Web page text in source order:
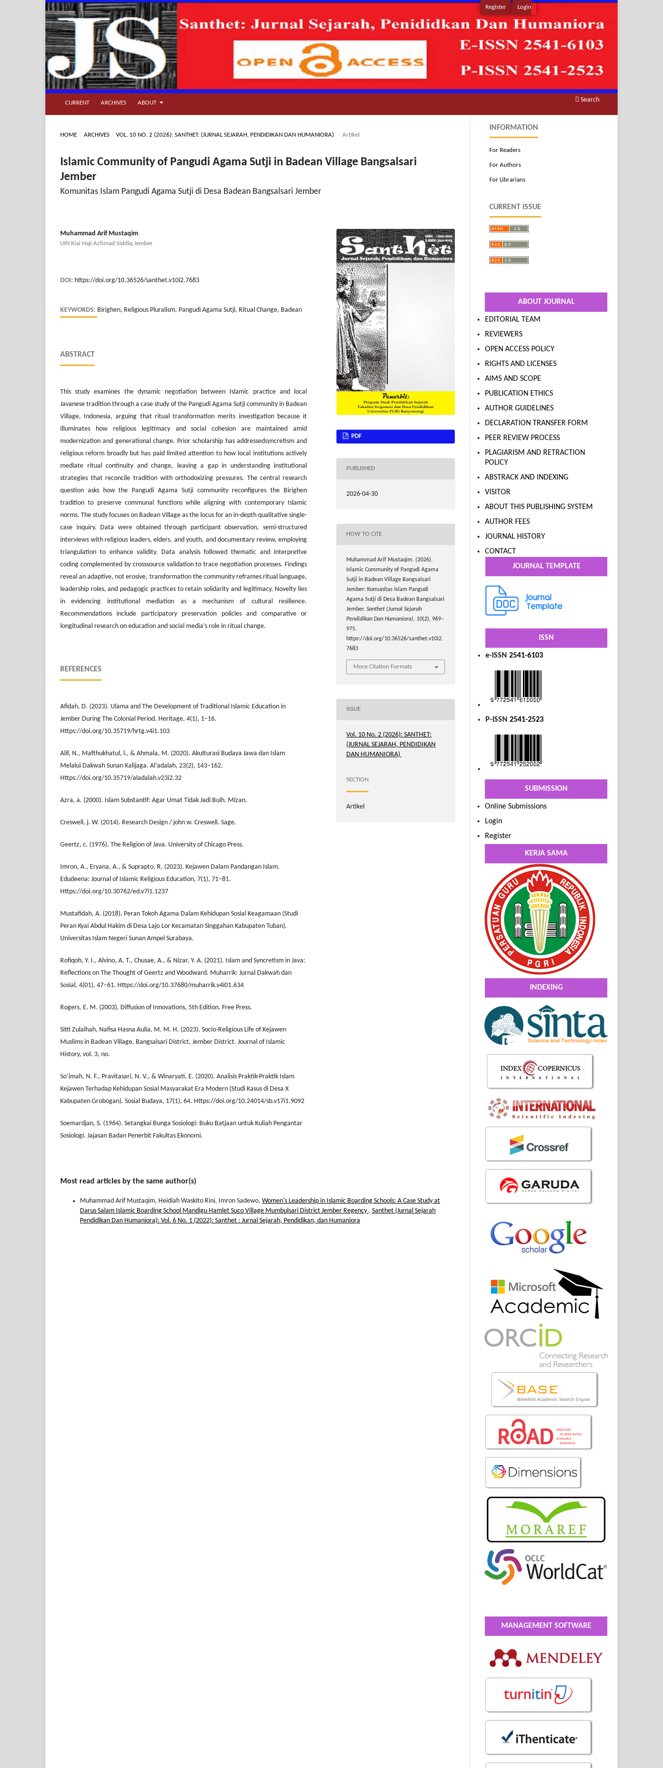
CURRENT ARCHIVES ABOUT Search
Register Login
HOME / ARCHIVES / VOL. 10 NO. 2 (2026): SANTHET: (JURNAL SEJARAH, PENDIDIKAN DAN HUMANIORA) / Artikel
Islamic Community of Pangudi Agama Sutji in Badean Village Bangsalsari
Jember
Komunitas Islam Pangudi Agama Sutji di Desa Badean Bangsalsari Jember
Muhammad Arif Mustaqim
UIN Kiai Haji Achmad Siddiq Jember
DOI: https://doi.org/10.36526/santhet.v10i2.7683
KEYWORDS: Birighen, Religious Pluralism, Pangudi Agama Sutji, Ritual Change, Badean
ABSTRACT
This study examines the dynamic negotiation between Islamic practice and local
Javanese tradition through a case study of the Pangudi Agama Sutji community in Badean
Village, Indonesia, arguing that ritual transformation merits investigation because it
illuminates how religious legitimacy and social cohesion are maintained amid
modernization and generational change. Prior scholarship has addressedsyncretism and
religious reform broadly but has paid limited attention to how local institutions actively
mediate ritual continuity and change, leaving a gap in understanding institutional
strategies that reconcile tradition with orthodoxizing pressures. The central research
question asks how the Pangudi Agama Sutji community reconfigures the Birighen
tradition to preserve communal functions while aligning with contemporary Islamic
norms. The study focuses on Badean Village as the locus for an in-depth qualitative single-
case inquiry. Data were obtained through participant observation, semi-structured
interviews with religious leaders, elders, and youth, and documentary review, employing
triangulation to enhance validity. Data analysis followed thematic and interpretive
coding complemented by crosssource validation to trace negotiation processes. Findings
reveal an adaptive, not erosive, transformation the community reframes ritual language,
leadership roles, and pedagogic practices to retain solidarity and legitimacy. Novelty lies
in evidencing institutional mediation as a mechanism of cultural resilience.
Recommendations include participatory preservation policies and comparative or
longitudinal research on education and social media’s role in ritual change.
REFERENCES
Afidah, D. (2023). Ulama and The Development of Traditional Islamic Education in
Jember During The Colonial Period. Heritage, 4(1), 1–16.
Https://doi.org/10.35719/hrtg.v4i1.103
Alif, N., Mafthukhatul, l., & Ahmala, M. (2020). Akulturasi Budaya Jawa dan Islam
Melalui Dakwah Sunan Kalijaga. Al’adalah, 23(2), 143–162.
Https://doi.org/10.35719/aladalah.v23i2.32
Azra, a. (2000). Islam Substantif: Agar Umat Tidak Jadi Buih. Mizan.
Creswell, j. W. (2014). Research Design / john w. Creswell. Sage.
Geertz, c. (1976). The Religion of Java. University of Chicago Press.
Imron, A., Eryana, A., & Suprapto, R. (2023). Kejawen Dalam Pandangan Islam.
Edudeena: Journal of Islamic Religious Education, 7(1), 71–81.
Https://doi.org/10.30762/ed.v7i1.1237
Mustafidah, A. (2018). Peran Tokoh Agama Dalam Kehidupan Sosial Keagamaan (Studi
Peran Kyai Abdul Hakim di Desa Lajo Lor Kecamatan Singgahan Kabupaten Tuban).
Universitas Islam Negeri Sunan Ampel Surabaya.
Rofiqoh, Y. I., Alvino, A. T., Chusae, A., & Nizar, Y. A. (2021). Islam and Syncretism in Java:
Reflections on The Thought of Geertz and Woodward. Muharrik: Jurnal Dakwah dan
Sosial, 4(01), 47–61. Https://doi.org/10.37680/muharrik.v4i01.634
Rogers, E. M. (2003). Diffusion of Innovations, 5th Edition. Free Press.
Sitti Zulaihah, Nafisa Hasna Aulia, M. M. H. (2023). Socio-Religious Life of Kejawen
Muslims in Badean Village, Bangsalsari District, Jember District. Journal of Islamic
History, vol. 3, no.
So’imah, N. F., Pravitasari, N. V., & Winaryati, E. (2020). Analisis Praktik-Praktik Islam
Kejawen Terhadap Kehidupan Sosial Masyarakat Era Modern (Studi Kasus di Desa X
Kabupaten Grobogan). Sosial Budaya, 17(1), 64. Https://doi.org/10.24014/sb.v17i1.9092
Soemardjan, S. (1964). Setangkai Bunga Sosiologi: Buku Batjaan untuk Kuliah Pengantar
Sosiologi. Jajasan Badan Penerbit Fakultas Ekonomi.
PDF
PUBLISHED
2026-04-30
HOW TO CITE
Muhammad Arif Mustaqim. (2026).
Islamic Community of Pangudi Agama
Sutji in Badean Village Bangsalsari
Jember: Komunitas Islam Pangudi
Agama Sutji di Desa Badean Bangsalsari
Jember. Santhet (Jurnal Sejarah
Pendidikan Dan Humaniora), 10(2), 969–
975.
https://doi.org/10.36526/santhet.v10i2.
7683
More Citation Formats
ISSUE
Vol. 10 No. 2 (2026): SANTHET:
(JURNAL SEJARAH, PENDIDIKAN
DAN HUMANIORA)
SECTION
Artikel
Most read articles by the same author(s)
Muhammad Arif Mustaqim, Heidiah Waskito Rini, Imron Sadewo, Women's Leadership in Islamic Boarding Schools: A Case Study at
Darus Salam Islamic Boarding School Mandigu Hamlet Suco Village Mumbulsari District Jember Regency , Santhet (Jurnal Sejarah
Pendidikan Dan Humaniora): Vol. 6 No. 1 (2022): Santhet : Jurnal Sejarah, Pendidikan, dan Humaniora
INFORMATION
For Readers
For Authors
For Librarians
CURRENT ISSUE
ABOUT JOURNAL
EDITORIAL TEAM
REVIEWERS
OPEN ACCESS POLICY
RIGHTS AND LICENSES
AIMS AND SCOPE
PUBLICATION ETHICS
AUTHOR GUIDELINES
DECLARATION TRANSFER FORM
PEER REVIEW PROCESS
PLAGIARISM AND RETRACTION
POLICY
ABSTRACK AND INDEXING
VISITOR
ABOUT THIS PUBLISHING SYSTEM
AUTHOR FEES
JOURNAL HISTORY
CONTACT
JOURNAL TEMPLATE
ISSN
e-ISSN 2541-6103
P-ISSN 2541-2523
SUBMISSION
Online Submissions
Login
Register
KERJA SAMA
INDEXING
MANAGEMENT SOFTWARE